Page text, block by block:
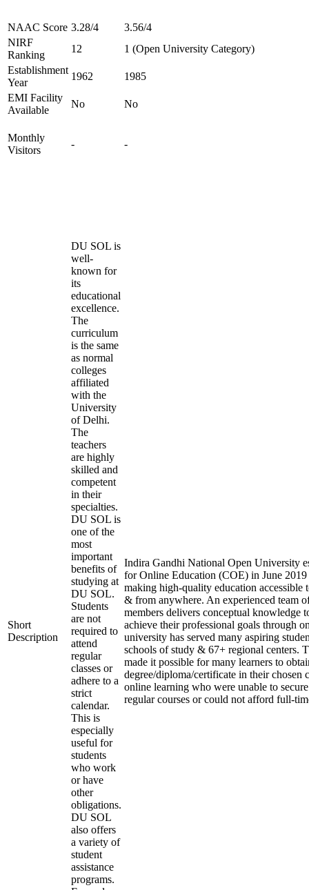
NAAC Score 3.28/4
3.56/4
NIRF
Ranking
12
1 (Open University Category)
Establishment
Year
1962
1985
EMI Facility
Available
No No
Monthly
Visitors
- -
Short
Description
DU SOL is
well-
known for
its
educational
excellence.
The
curriculum
is the same
as normal
colleges
affiliated
with the
University
of Delhi.
The
teachers
are highly
skilled and
competent
in their
specialties.
DU SOL is
one of the
most
important
benefits of
studying at
DU SOL.
Students
are not
required to
attend
regular
classes or
adhere to a
strict
calendar.
This is
especially
useful for
students
who work
or have
other
obligations.
DU SOL
also offers
a variety of
student
assistance
programs.
Indira Gandhi National Open University
for Online Education (COE) in June
making high-quality education accessible
& from anywhere. An experienced team
members delivers conceptual knowledge
achieve their professional goals through
university has served many aspiring
schools of study & 67+ regional centers.
made it possible for many learners to
degree/diploma/certificate in their chosen
online learning who were unable to
regular courses or could not afford full-